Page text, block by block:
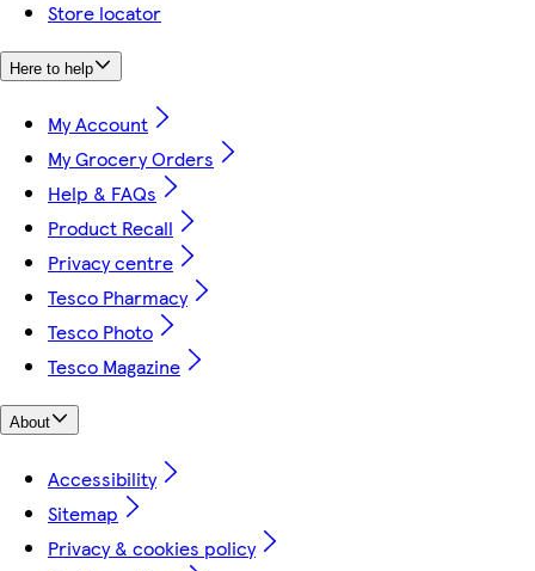
Store locator
Here to help
My Account
My Grocery Orders
Help & FAQs
Product Recall
Privacy centre
Tesco Pharmacy
Tesco Photo
Tesco Magazine
About
Accessibility
Sitemap
Privacy & cookies policy